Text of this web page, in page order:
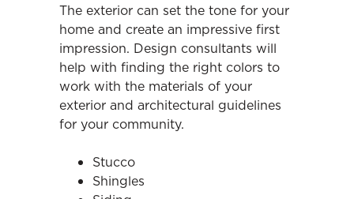
The exterior can set the tone for your
home and create an impressive first
impression. Design consultants will
help with finding the right colors to
work with the materials of your
exterior and architectural guidelines
for your community.
Stucco
Shingles